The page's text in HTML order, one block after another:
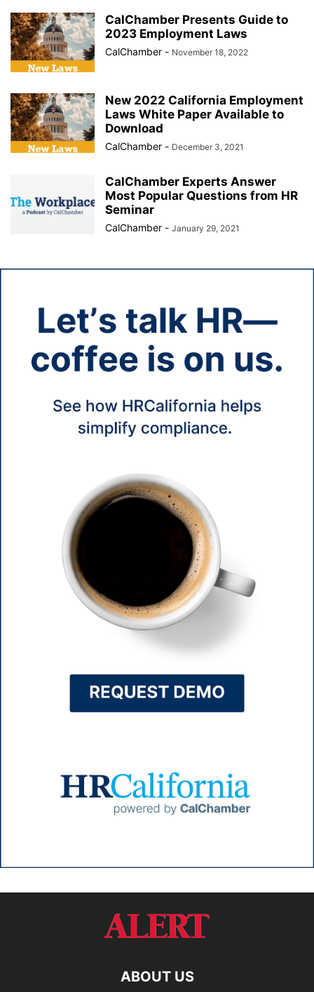
CalChamber Presents Guide to
2023 Employment Laws
CalChamber - November 18, 2022
New 2022 California Employment
Laws White Paper Available to
Download
CalChamber - December 3, 2021
CalChamber Experts Answer
Most Popular Questions from HR
Seminar
CalChamber - January 29, 2021
ABOUT US